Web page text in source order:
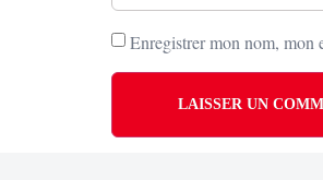
Enregistrer mon nom, mon